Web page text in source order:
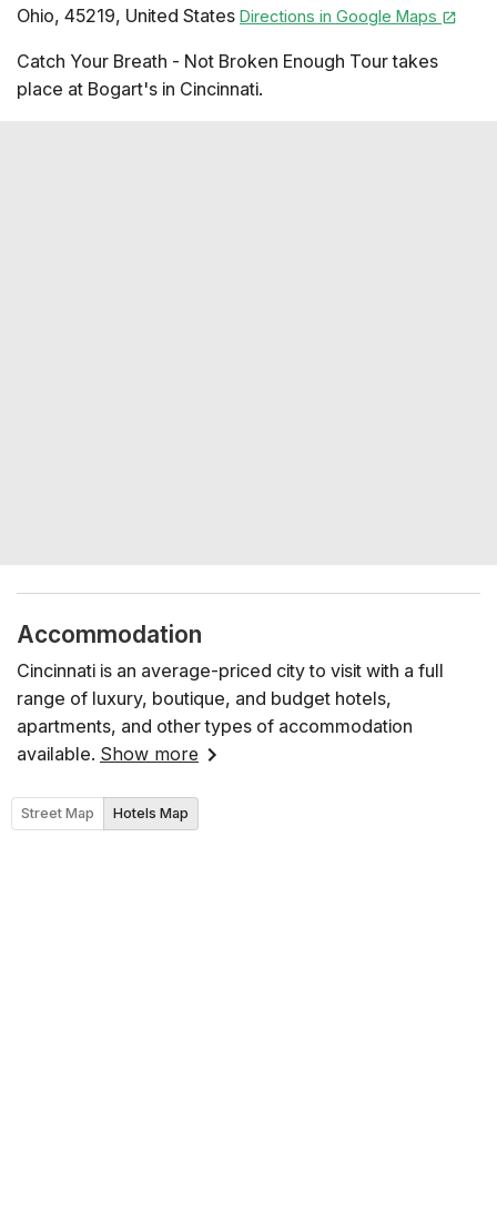
Ohio, 45219, United States Directions in Google Maps
Catch Your Breath - Not Broken Enough Tour takes
place at Bogart's in Cincinnati.
Accommodation
Cincinnati is an average-priced city to visit with a full
range of luxury, boutique, and budget hotels,
apartments, and other types of accommodation
available. Show more
Street Map Hotels Map